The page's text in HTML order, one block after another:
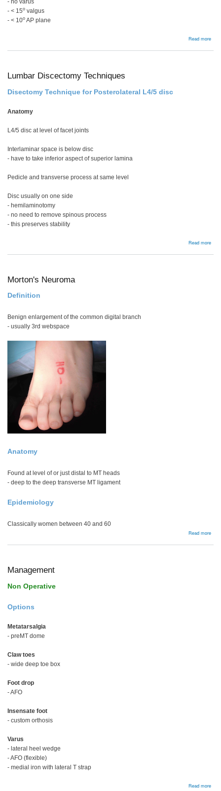
- no varus
- < 15o valgus
- < 10o AP plane
Read more
Lumbar Discectomy Techniques
Disectomy Technique for Posterolateral L4/5 disc
Anatomy
L4/5 disc at level of facet joints
Interlaminar space is below disc
- have to take inferior aspect of superior lamina
Pedicle and transverse process at same level
Disc usually on one side
- hemilaminotomy
- no need to remove spinous process
- this preserves stability
Read more
Morton's Neuroma
Definition
Benign enlargement of the common digital branch
- usually 3rd webspace
Anatomy
Found at level of or just distal to MT heads
- deep to the deep transverse MT ligament
Epidemiology
Classically women between 40 and 60
Read more
Management
Non Operative
Options
Metatarsalgia
- preMT dome
Claw toes
- wide deep toe box
Foot drop
- AFO
Insensate foot
- custom orthosis
Varus
- lateral heel wedge
- AFO (flexible)
- medial iron with lateral T strap
Read more